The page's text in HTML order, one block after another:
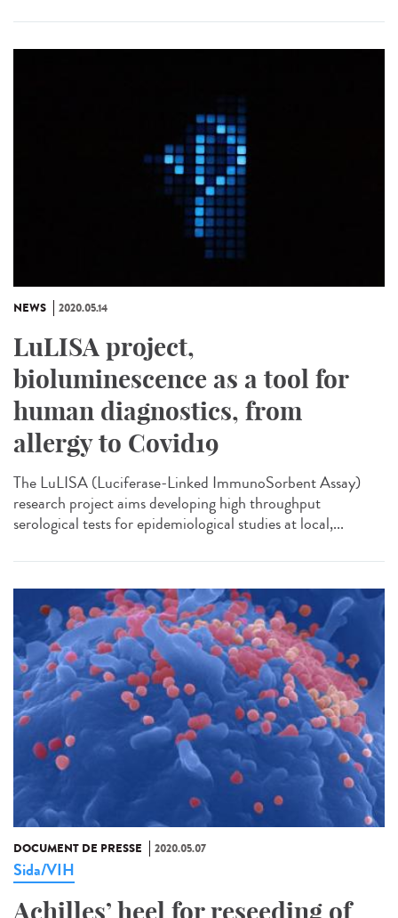
NEWS 2020.05.14
LuLISA project,
bioluminescence as a tool for
human diagnostics, from
allergy to Covid19
The LuLISA (Luciferase-Linked ImmunoSorbent Assay)
research project aims developing high throughput
serological tests for epidemiological studies at local,...
DOCUMENT DE PRESSE 2020.05.07
Sida/VIH
Achilles’ heel for reseeding of